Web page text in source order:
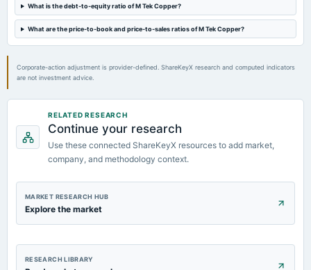
board Meetings
What is the debt-to-equity ratio of M Tek Copper?
What are the price-to-book and price-to-sales ratios of M Tek Copper?
Corporate-action adjustment is provider-defined. ShareKeyX research and computed indicators
are not investment advice.
RELATED RESEARCH
Continue your research
Use these connected ShareKeyX resources to add market,
company, and methodology context.
MARKET RESEARCH HUB
Explore the market
RESEARCH LIBRARY